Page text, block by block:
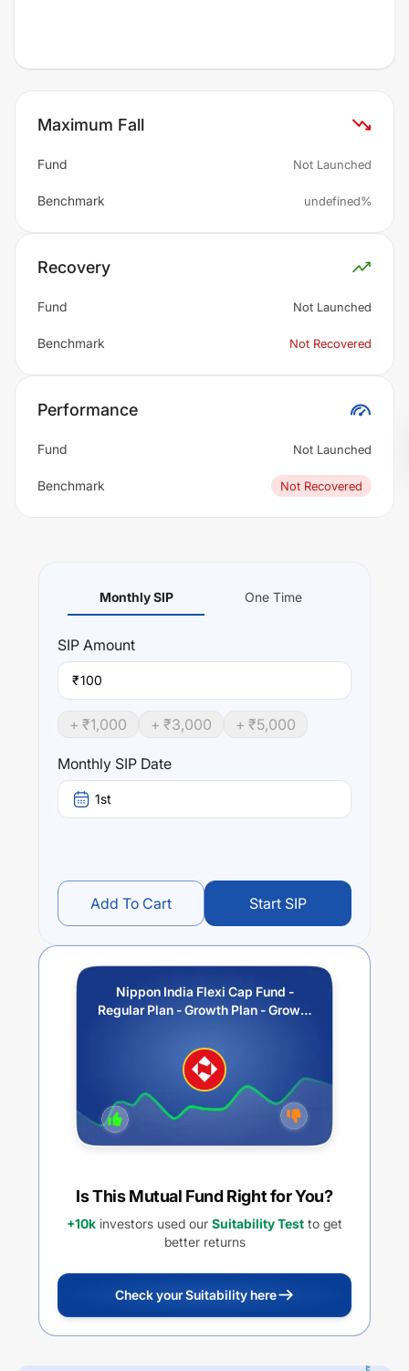
Maximum Fall
Fund Not Launched
Benchmark undefined%
Recovery
Fund Not Launched
Benchmark Not Recovered
Performance
Fund Not Launched
Benchmark Not Recovered
Monthly SIP One Time
SIP Amount
₹
+ ₹1,000 + ₹3,000 + ₹5,000
Monthly SIP Date
1st
Add To Cart Start SIP
Nippon India Flexi Cap Fund -
Regular Plan - Growth Plan - Growth
Is This Mutual Fund Right for You?
+10k investors used our Suitability Test to get
better returns
Check your Suitability here